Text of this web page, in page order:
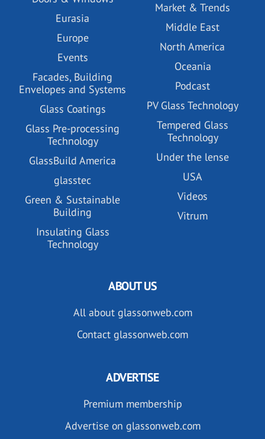
Eurasia
Europe
Events
Facades, Building
Envelopes and Systems
Glass Coatings
Glass Pre-processing
Technology
GlassBuild America
glasstec
Green & Sustainable
Building
Insulating Glass
Technology
Market & Trends
Middle East
North America
Oceania
Podcast
PV Glass Technology
Tempered Glass
Technology
Under the lense
USA
Videos
Vitrum
ABOUT US
All about glassonweb.com
Contact glassonweb.com
ADVERTISE
Premium membership
Advertise on glassonweb.com